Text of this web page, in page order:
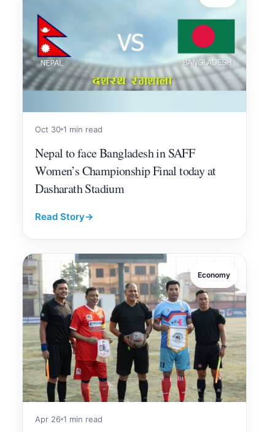
Oct 30 1 min read
Nepal to face Bangladesh in SAFF
Women’s Championship Final today at
Dasharath Stadium
Read Story→
Economy
Apr 26 1 min read